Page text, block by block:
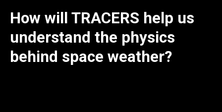
How will TRACERS help us
understand the physics
behind space weather?